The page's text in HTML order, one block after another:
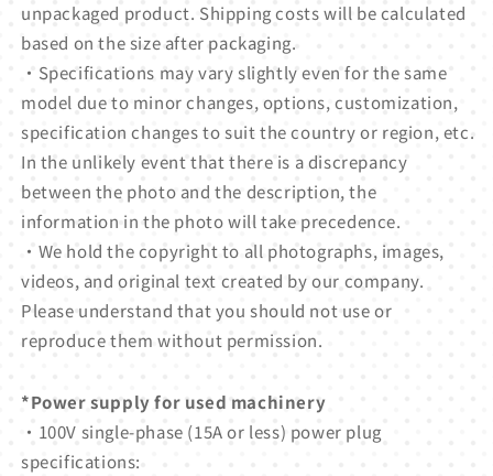
unpackaged product. Shipping costs will be calculated
based on the size after packaging.
・Specifications may vary slightly even for the same
model due to minor changes, options, customization,
specification changes to suit the country or region, etc.
In the unlikely event that there is a discrepancy
between the photo and the description, the
information in the photo will take precedence.
・We hold the copyright to all photographs, images,
videos, and original text created by our company.
Please understand that you should not use or
reproduce them without permission.
*Power supply for used machinery
・100V single-phase (15A or less) power plug
specifications: